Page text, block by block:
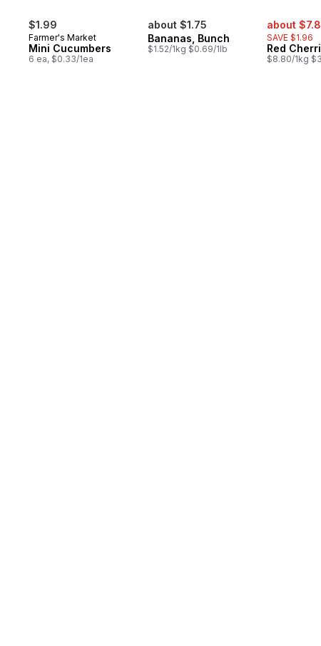
$1.99
Farmer's Market
Mini Cucumbers
6 ea, $0.33/1ea
about $1.75
Bananas, Bunch
$1.52/1kg $0.69/1lb
sale:
about
SAVE $1.96
Red
$8.80/1kg